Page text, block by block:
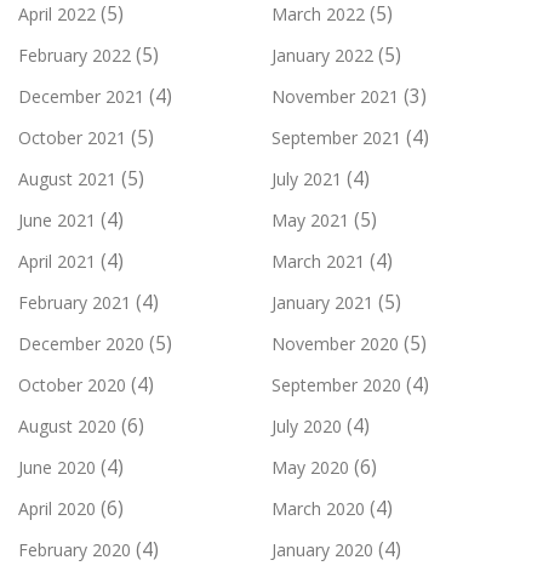
April 2022 (5) March 2022 (5)
February 2022 (5) January 2022 (5)
December 2021 (4) November 2021 (3)
October 2021 (5) September 2021 (4)
August 2021 (5) July 2021 (4)
June 2021 (4) May 2021 (5)
April 2021 (4) March 2021 (4)
February 2021 (4) January 2021 (5)
December 2020 (5) November 2020 (5)
October 2020 (4) September 2020 (4)
August 2020 (6) July 2020 (4)
June 2020 (4) May 2020 (6)
April 2020 (6) March 2020 (4)
February 2020 (4) January 2020 (4)